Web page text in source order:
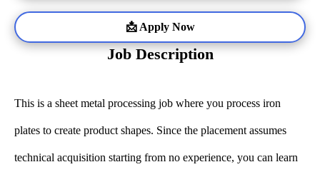
📩 Apply Now
Job Description
This is a sheet metal processing job where you process iron
plates to create product shapes. Since the placement assumes
technical acquisition starting from no experience, you can learn